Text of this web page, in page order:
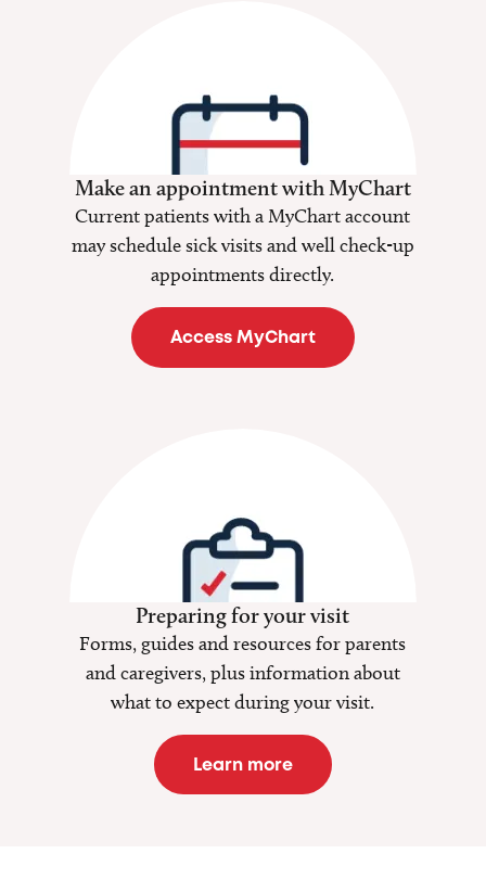
Make an appointment with MyChart
Current patients with a MyChart account
may schedule sick visits and well check-up
appointments directly.
Access MyChart
Preparing for your visit
Forms, guides and resources for parents
and caregivers, plus information about
what to expect during your visit.
Learn more